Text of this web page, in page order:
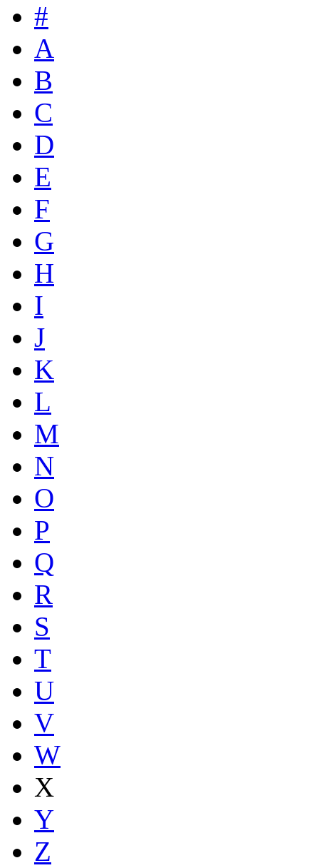
#
A
B
C
D
E
F
G
H
I
J
K
L
M
N
O
P
Q
R
S
T
U
V
W
X
Y
Z